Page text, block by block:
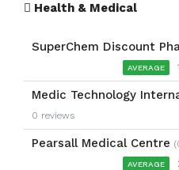
Health & Medical
SuperChem Discount
AVERAGE
Medic Technology
0 reviews
Pearsall Medical Centre
AVERAGE